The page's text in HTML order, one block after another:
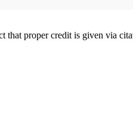
that proper credit is given via